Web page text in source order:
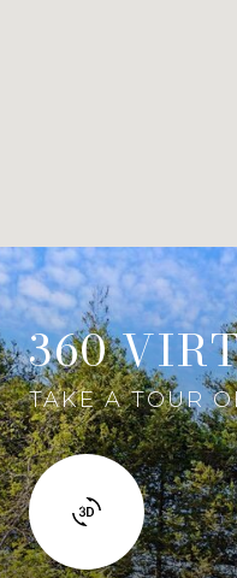
360
TAKE A TOUR